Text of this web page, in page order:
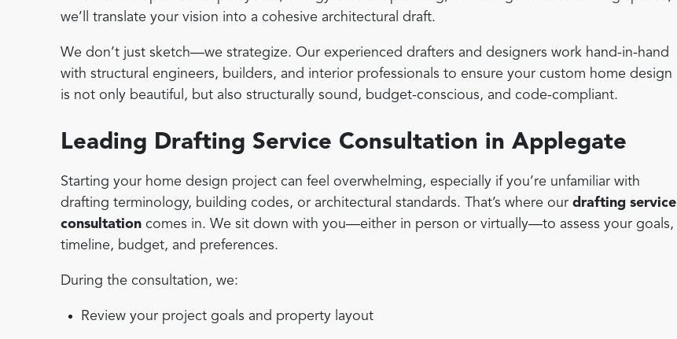
we’ll translate your vision into a cohesive architectural draft.
We don’t just sketch—we strategize. Our experienced drafters and designers work hand-in-hand
with structural engineers, builders, and interior professionals to ensure your custom home design
is not only beautiful, but also structurally sound, budget-conscious, and code-compliant.
Leading Drafting Service Consultation in Applegate
Starting your home design project can feel overwhelming, especially if you’re unfamiliar with
drafting terminology, building codes, or architectural standards. That’s where our drafting service
consultation comes in. We sit down with you—either in person or virtually—to assess your goals,
timeline, budget, and preferences.
During the consultation, we:
Review your project goals and property layout